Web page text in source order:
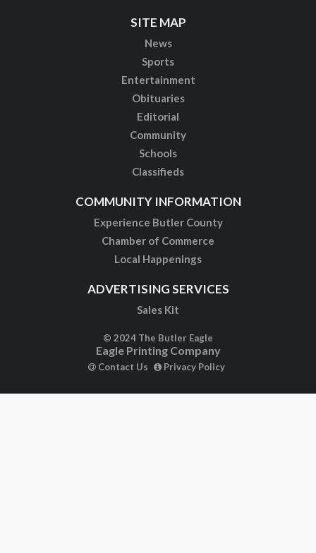
SITE MAP
News
Sports
Entertainment
Obituaries
Editorial
Community
Schools
Classifieds
COMMUNITY INFORMATION
Experience Butler County
Chamber of Commerce
Local Happenings
ADVERTISING SERVICES
Sales Kit
© 2024 The Butler Eagle
Eagle Printing Company
Contact Us Privacy Policy